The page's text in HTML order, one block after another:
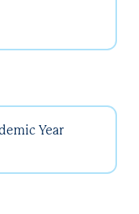
Year